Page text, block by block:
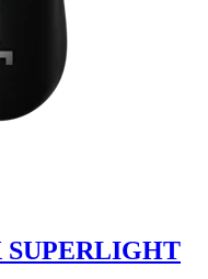
SUPERLIGHT